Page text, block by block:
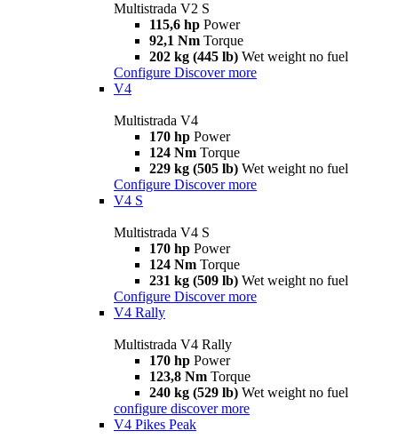
Multistrada V2 S
115,6 hp Power
92,1 Nm Torque
202 kg (445 lb) Wet weight no fuel
Configure Discover more
V4
Multistrada V4
170 hp Power
124 Nm Torque
229 kg (505 lb) Wet weight no fuel
Configure Discover more
V4 S
Multistrada V4 S
170 hp Power
124 Nm Torque
231 kg (509 lb) Wet weight no fuel
Configure Discover more
V4 Rally
Multistrada V4 Rally
170 hp Power
123,8 Nm Torque
240 kg (529 lb) Wet weight no fuel
configure discover more
V4 Pikes Peak